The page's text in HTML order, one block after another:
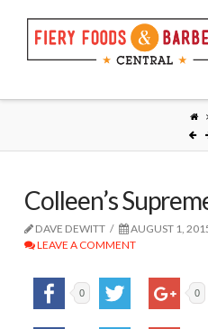
Colleen’s
DAVE DEWITT AUGUST 1,
LEAVE A COMMENT
0 0